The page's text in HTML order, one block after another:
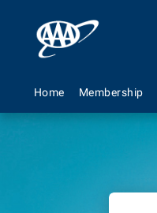
Home Membership